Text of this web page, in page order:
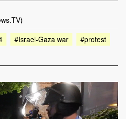
#Israel-Gaza war #protest